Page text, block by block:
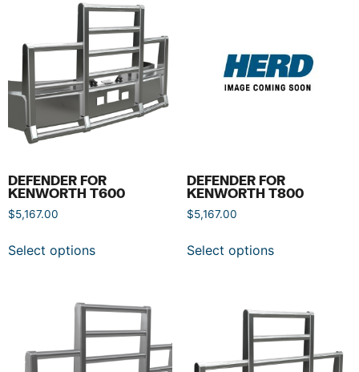
DEFENDER FOR
KENWORTH T600
$5,167.00
Select options
DEFENDER FOR
KENWORTH T800
$5,167.00
Select options